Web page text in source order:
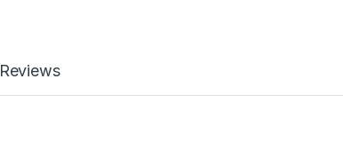
Reviews